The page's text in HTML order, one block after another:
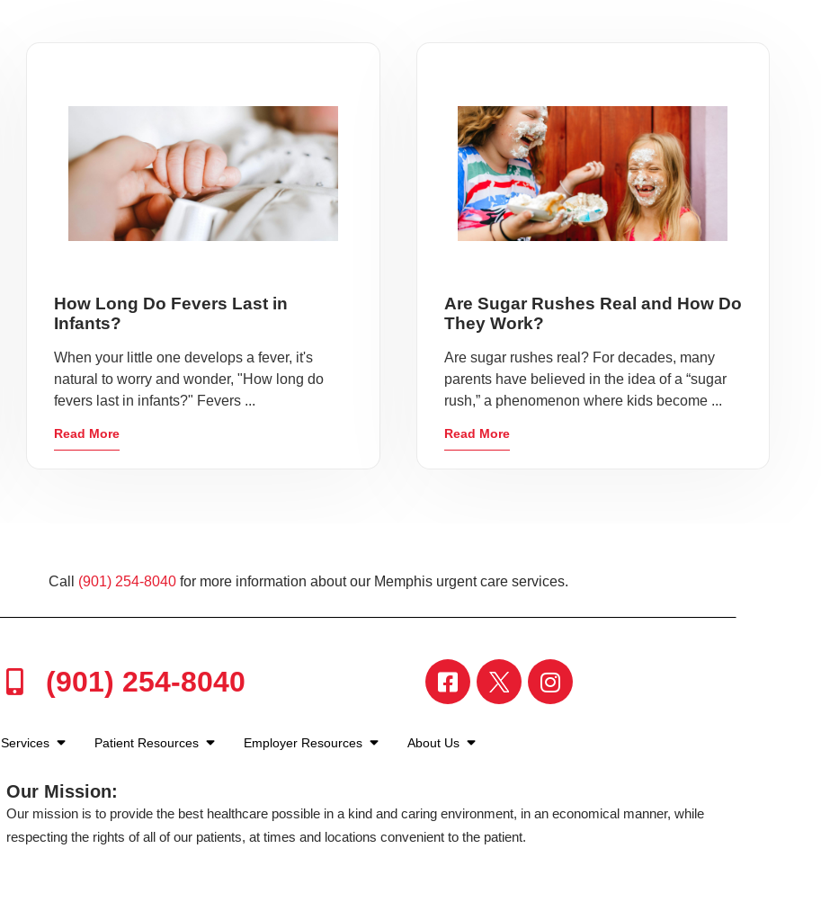
How Long Do Fevers Last in
Infants?
When your little one develops a fever, it's
natural to worry and wonder, "How long do
fevers last in infants?" Fevers ...
Read More
Are Sugar Rushes Real and How Do
They Work?
Are sugar rushes real? For decades, many
parents have believed in the idea of a “sugar
rush,” a phenomenon where kids become ...
Read More
Call (901) 254-8040 for more information about our Memphis urgent care services.
(901) 254-8040
Services Patient Resources Employer Resources About Us
Our Mission:
Our mission is to provide the best healthcare possible in a kind and caring environment, in an economical manner, while
respecting the rights of all of our patients, at times and locations convenient to the patient.